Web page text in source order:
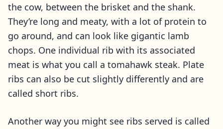
the cow, between the brisket and the shank.
They’re long and meaty, with a lot of protein to
go around, and can look like gigantic lamb
chops. One individual rib with its associated
meat is what you call a tomahawk steak. Plate
ribs can also be cut slightly differently and are
called short ribs.
Another way you might see ribs served is called